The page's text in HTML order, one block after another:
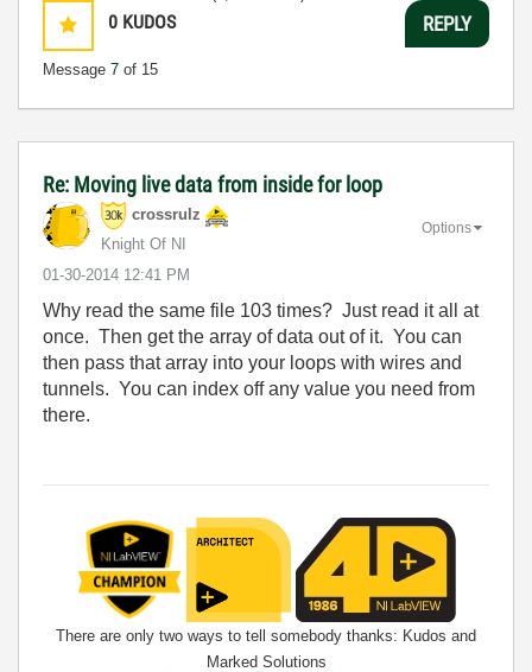
0 KUDOS
Message 7 of 15
REPLY
Re: Moving live data from inside for loop
crossrulz
Knight Of NI
‎01-30-2014 12:41 PM
Options
Why read the same file 103 times? Just read it all at
once. Then get the array of data out of it. You can
then pass that array into your loops with wires and
tunnels. You can index off any value you need from
there.
There are only two ways to tell somebody thanks: Kudos and
Marked Solutions